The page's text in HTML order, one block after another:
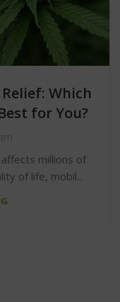
Which
for You?
millions of
of life, mobil...